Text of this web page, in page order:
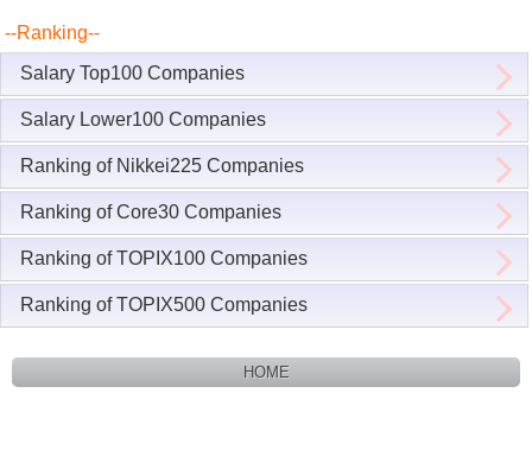
--Ranking--
Salary Top100 Companies
Salary Lower100 Companies
Ranking of Nikkei225 Companies
Ranking of Core30 Companies
Ranking of TOPIX100 Companies
Ranking of TOPIX500 Companies
HOME